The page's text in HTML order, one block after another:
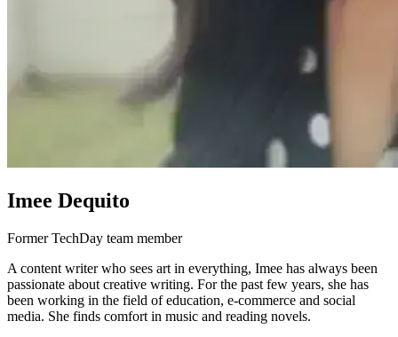
Imee Dequito
Former TechDay team member
A content writer who sees art in everything, Imee has always been
passionate about creative writing. For the past few years, she has
been working in the field of education, e-commerce and social
media. She finds comfort in music and reading novels.